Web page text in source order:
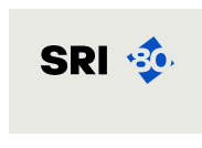
content